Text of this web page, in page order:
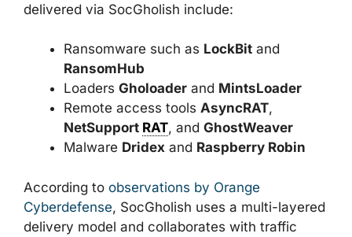
delivered via SocGholish include:
Ransomware such as LockBit and
RansomHub
Loaders Gholoader and MintsLoader
Remote access tools AsyncRAT,
NetSupport RAT, and GhostWeaver
Malware Dridex and Raspberry Robin
According to observations by Orange
Cyberdefense, SocGholish uses a multi-layered
delivery model and collaborates with traffic